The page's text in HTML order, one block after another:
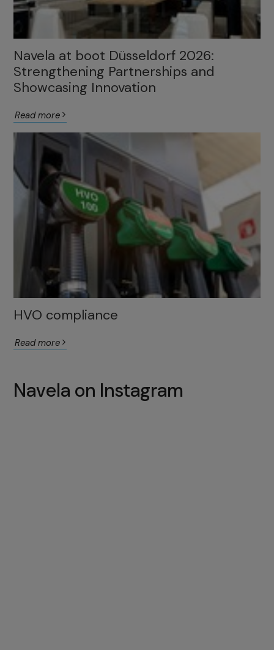
Navela at boot Düsseldorf 2026:
Strengthening Partnerships and
Showcasing Innovation
Read more
HVO compliance
Read more
Navela on Instagram